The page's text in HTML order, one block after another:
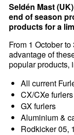
Seldén Mast
end of season
products for a
From 1 October
advantage of
popular products,
All current
CX/CXe furlers
GX furlers
Aluminium &
Rodkicker 05,